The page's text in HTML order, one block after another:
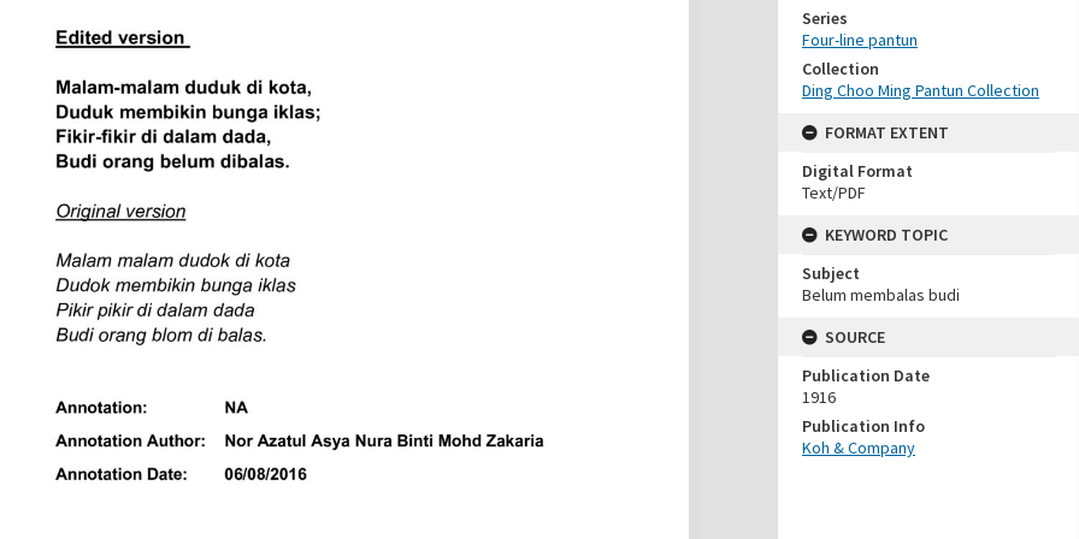
Series
Four-line pantun
Collection
Ding Choo Ming Pantun Collection
FORMAT EXTENT
Digital Format
Text/PDF
KEYWORD TOPIC
Subject
Belum membalas budi
SOURCE
Publication Date
1916
Publication Info
Koh & Company